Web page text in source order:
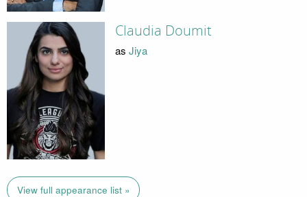
Claudia Doumit
as Jiya
View full appearance list »